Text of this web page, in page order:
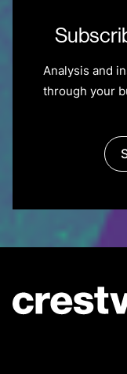
Analysis and
through your